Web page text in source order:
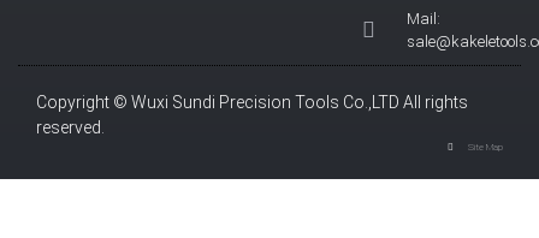
Mail:
Copyright © Wuxi Sundi Precision Tools Co.,LTD All rights
reserved.
Site Map